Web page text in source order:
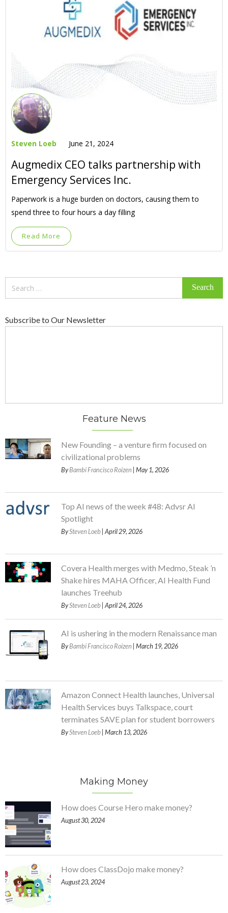
Steven Loeb June 21, 2024
Augmedix CEO talks partnership with
Emergency Services Inc.
Paperwork is a huge burden on doctors, causing them to
spend three to four hours a day filling
Read More
Subscribe to Our Newsletter
Feature News
New Founding – a venture firm focused on
civilizational problems
ByBambi Francisco Roizen | May 1, 2026
Top AI news of the week #48: Advsr AI
Spotlight
BySteven Loeb | April 29, 2026
Covera Health merges with Medmo, Steak ’n
Shake hires MAHA Officer, AI Health Fund
launches Treehub
BySteven Loeb | April 24, 2026
AI is ushering in the modern Renaissance man
ByBambi Francisco Roizen | March 19, 2026
Amazon Connect Health launches, Universal
Health Services buys Talkspace, court
terminates SAVE plan for student borrowers
BySteven Loeb | March 13, 2026
Making Money
How does Course Hero make money?
August 30, 2024
How does ClassDojo make money?
August 23, 2024